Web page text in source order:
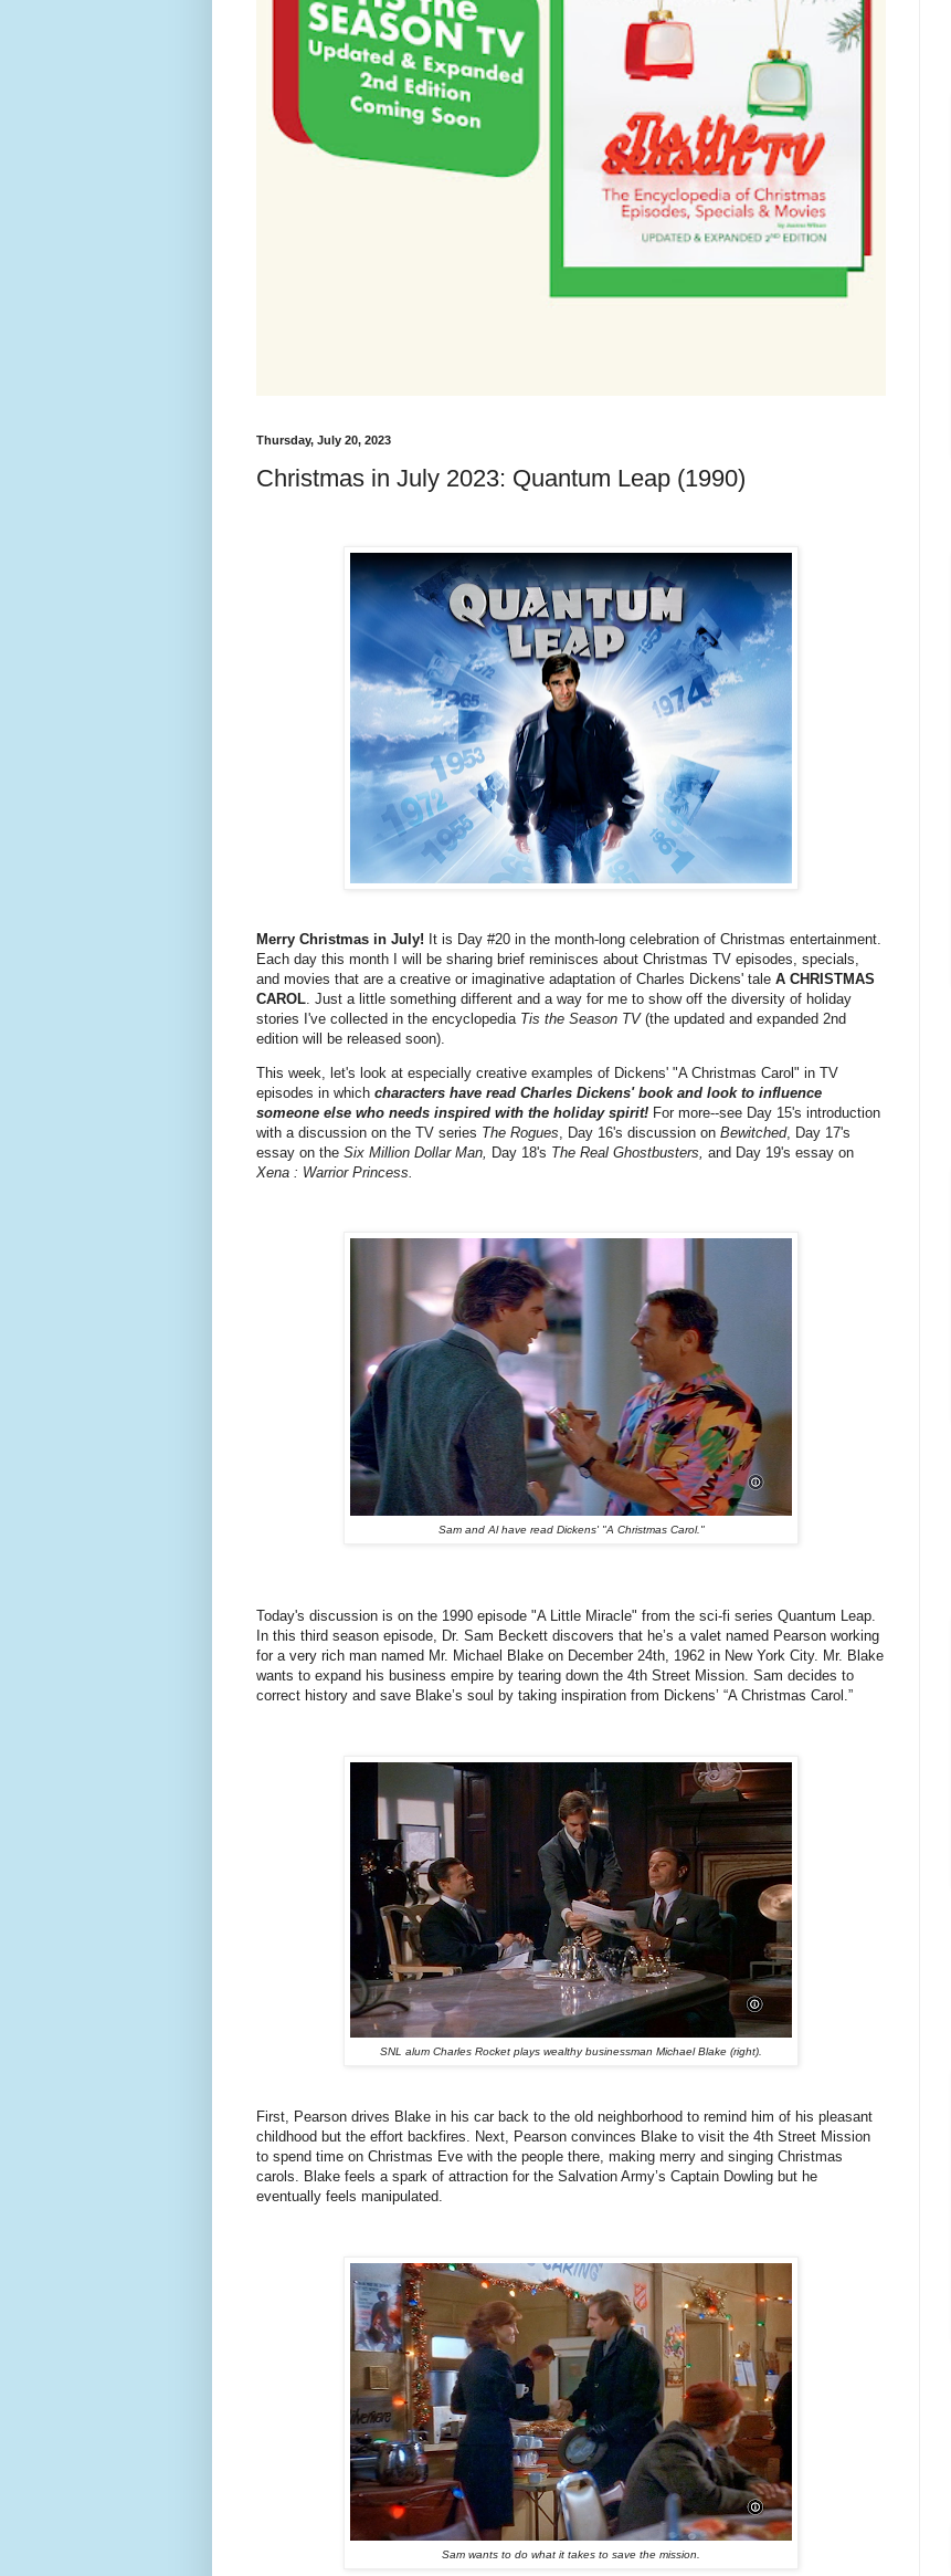
Thursday, July 20, 2023
Christmas in July 2023: Quantum Leap (1990)
Merry Christmas in July! It is Day #20 in the month-long celebration of Christmas entertainment.
Each day this month I will be sharing brief reminisces about Christmas TV episodes, specials,
and movies that are a creative or imaginative adaptation of Charles Dickens' tale A CHRISTMAS
CAROL . Just a little something different and a way for me to show off the diversity of holiday
stories I've collected in the encyclopedia Tis the Season TV(the updated and expanded 2nd
edition will be released soon).
This week, let's look at especially creative examples of Dickens' "A Christmas Carol" in TV
episodes in which characters have read Charles Dickens' book and look to influence
someone else who needs inspired with the holiday spirit! For more--see Day 15's introduction
with a discussion on the TV series The Rogues, Day 16's discussion on Bewitched, Day 17's
essay on the Six Million Dollar Man, Day 18's The Real Ghostbusters, and Day 19's essay on
Xena : Warrior Princess.
Sam and Al have read Dickens' "A Christmas Carol."
Today's discussion is on the 1990 episode "A Little Miracle" from the sci-fi series Quantum Leap.
In this third season episode, Dr. Sam Beckett discovers that he’s a valet named Pearson working
for a very rich man named Mr. Michael Blake on December 24th, 1962 in New York City. Mr. Blake
wants to expand his business empire by tearing down the 4th Street Mission. Sam decides to
correct history and save Blake’s soul by taking inspiration from Dickens’ “A Christmas Carol.”
SNL alum Charles Rocket plays wealthy businessman Michael Blake (right).
First, Pearson drives Blake in his car back to the old neighborhood to remind him of his pleasant
childhood but the effort backfires. Next, Pearson convinces Blake to visit the 4th Street Mission
to spend time on Christmas Eve with the people there, making merry and singing Christmas
carols. Blake feels a spark of attraction for the Salvation Army’s Captain Dowling but he
eventually feels manipulated.
Sam wants to do what it takes to save the mission.